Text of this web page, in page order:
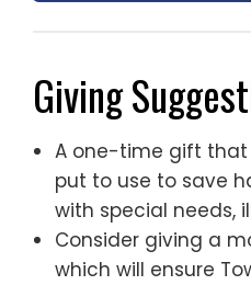
Giving
A one-time gift
put to use to save
with special needs,
Consider giving a
which will ensure